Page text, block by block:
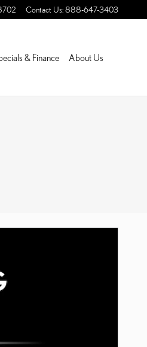
Contact Us:888-647-3403
& Finance About Us